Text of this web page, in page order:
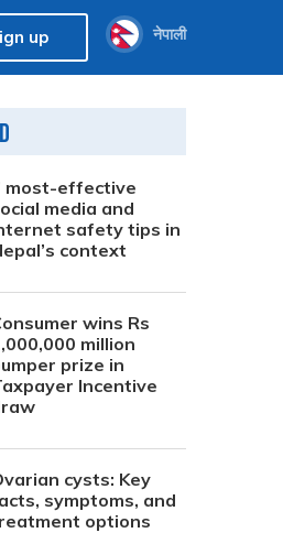
up नेपाली
most-effective
media and
safety tips in
context
wins Rs
million
prize in
Incentive
cysts: Key
symptoms, and
options